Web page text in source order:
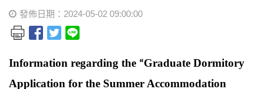
發佈日期：2024-05-02 09:00:00
Information regarding the “Graduate Dormitory
Application for the Summer Accommodation